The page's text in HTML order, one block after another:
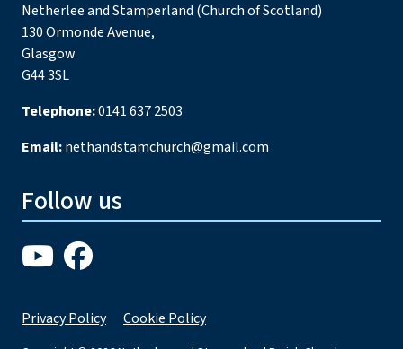
Netherlee and Stamperland (Church of Scotland)
130 Ormonde Avenue,
Glasgow
G44 3SL
Telephone:0141 637 2503
Email:nethandstamchurch@gmail.com
Follow us
Privacy Policy Cookie Policy